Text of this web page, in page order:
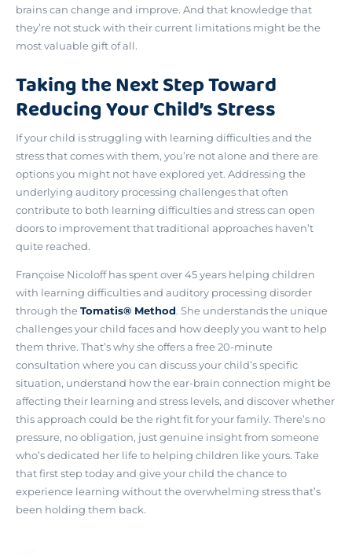
brains can change and improve. And that knowledge that
they’re not stuck with their current limitations might be the
most valuable gift of all.
Taking the Next Step Toward
Reducing Your Child’s Stress
If your child is struggling with learning difficulties and the
stress that comes with them, you’re not alone and there are
options you might not have explored yet. Addressing the
underlying auditory processing challengesthat often
contribute to both learning difficulties and stress can open
doors to improvement that traditional approaches haven’t
quite reached.
Françoise Nicoloff has spent over 45 years helping children
with learning difficulties and auditory processing disorder
through theTomatis® Method. She understands the unique
challenges your child faces and how deeply you want to help
them thrive. That’s why she offers a free 20-minute
consultation where you can discuss your child’s specific
situation, understand how the ear-brain connection might be
affecting their learning and stress levels, and discover whether
this approach could be the right fit for your family. There’s no
pressure, no obligation, just genuine insight from someone
who’s dedicated her life to helping children like yours. Take
that first step today and give your child the chance to
experience learning without the overwhelming stress that’s
been holding them back.